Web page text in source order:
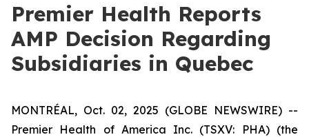
Premier Health Reports
AMP Decision Regarding
Subsidiaries in Quebec
MONTRÉAL, Oct. 02, 2025 (GLOBE NEWSWIRE) --
Premier Health of America Inc. (TSXV: PHA) (the